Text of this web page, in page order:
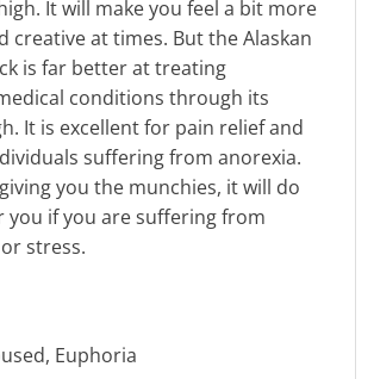
It will make you feel a bit more
creative at times. But the Alaskan
is far better at treating
conditions through its
It is excellent for pain relief and
suffering from anorexia.
you the munchies, it will do
you if you are suffering from
stress.
Euphoria